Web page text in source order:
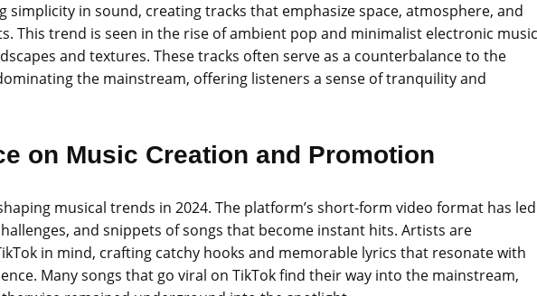
simplicity in sound, creating tracks that emphasize space, atmosphere, and
This trend is seen in the rise of ambient pop and minimalist electronic
and textures. These tracks often serve as a counterbalance to the
the mainstream, offering listeners a sense of tranquility and
on Music Creation and Promotion
musical trends in 2024. The platform’s short-form video format has led
and snippets of songs that become instant hits. Artists are
in mind, crafting catchy hooks and memorable lyrics that resonate with
Many songs that go viral on TikTok find their way into the mainstream,